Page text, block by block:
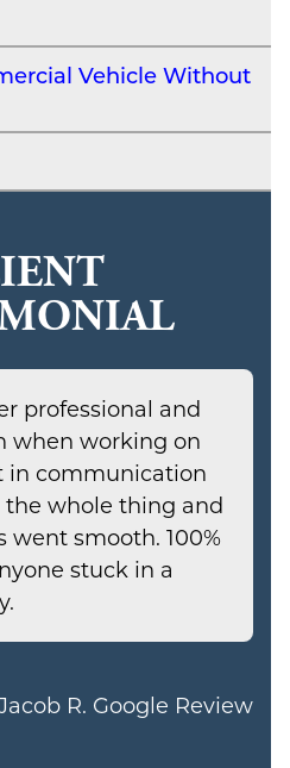
Vehicle Without
professional and
when working on
in communication
whole thing and
went smooth. 100%
stuck in a
R. Google Review